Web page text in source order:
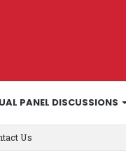
PANEL DISCUSSIONS
Us